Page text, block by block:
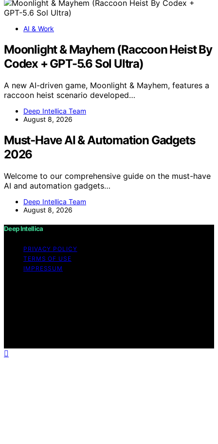
AI & Work
Moonlight & Mayhem (Raccoon Heist By
Codex + GPT-5.6 Sol Ultra)
A new AI-driven game, Moonlight & Mayhem, features a
raccoon heist scenario developed…
Deep Intellica Team
August 8, 2026
Must-Have AI & Automation Gadgets
2026
Welcome to our comprehensive guide on the must-have
AI and automation gadgets…
Deep Intellica Team
August 8, 2026
Deep Intellica
PRIVACY POLICY
TERMS OF USE
IMPRESSUM